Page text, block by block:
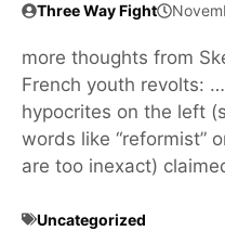
Three Way Fight
more thoughts from
French youth revolts:
hypocrites on the left
words like “reformist”
are too inexact)
Uncategorized